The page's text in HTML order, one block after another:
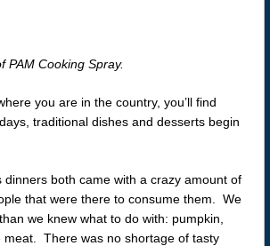
PAM Cooking Spray.
you are in the country, you’ll find
traditional dishes and desserts begin
both came with a crazy amount of
that were there to consume them. We
we knew what to do with: pumpkin,
There was no shortage of tasty